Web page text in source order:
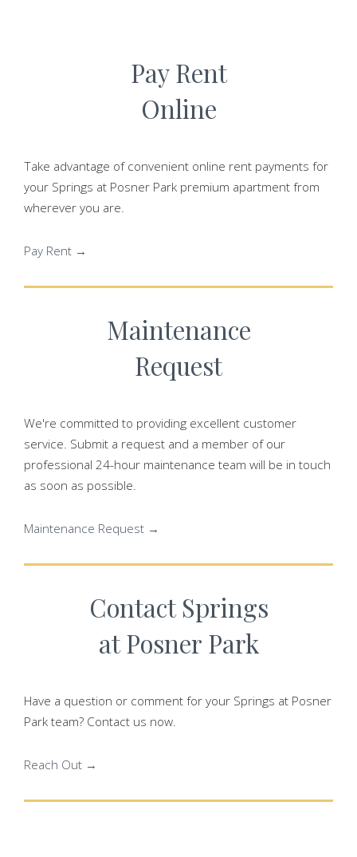
Pay Rent
Online
Take advantage of convenient online rent payments for
your Springs at Posner Park premium apartment from
wherever you are.
Pay Rent →
Maintenance
Request
We're committed to providing excellent customer
service. Submit a request and a member of our
professional 24-hour maintenance team will be in touch
as soon as possible.
Maintenance Request →
Contact Springs
at Posner Park
Have a question or comment for your Springs at Posner
Park team? Contact us now.
Reach Out →